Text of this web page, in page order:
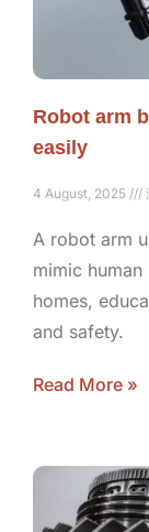
Robot arm
easily
4 August, 2025
A robot arm
mimic
homes,
and safety.
Read More »